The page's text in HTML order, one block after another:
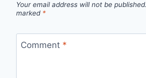
Your email address will not be published.
marked *
Comment *